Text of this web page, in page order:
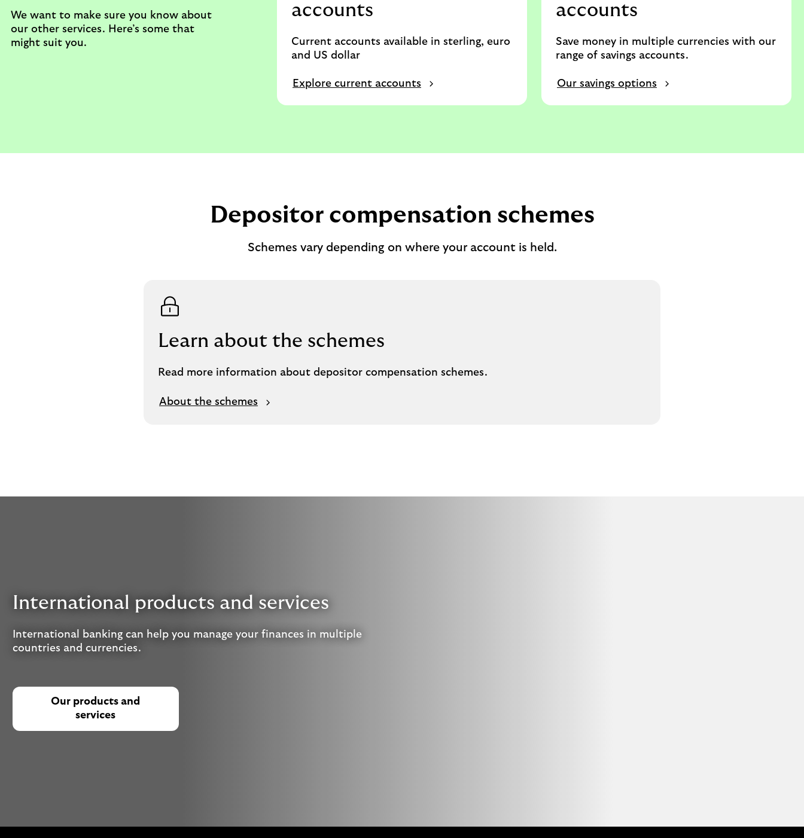
We want to make sure you know about
our other services. Here’s some that
might suit you.
accounts
Current accounts available in sterling, euro
and US dollar
Explore current accounts
accounts
Save money in multiple currencies with our
range of savings accounts.
Our savings options
Depositor compensation schemes
Schemes vary depending on where your account is held.
Learn about the schemes
Read more information about depositor compensation schemes.
About the schemes
International products and services
International banking can help you manage your finances in multiple
countries and currencies.
Our products and
services